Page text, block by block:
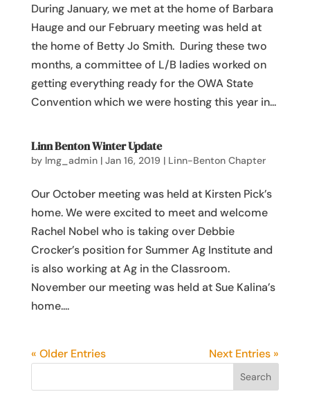
During January, we met at the home of Barbara
Hauge and our February meeting was held at
the home of Betty Jo Smith. During these two
months, a committee of L/B ladies worked on
getting everything ready for the OWA State
Convention which we were hosting this year in...
Linn Benton Winter Update
by lmg_admin| Jan 16, 2019 | Linn-Benton Chapter
Our October meeting was held at Kirsten Pick’s
home. We were excited to meet and welcome
Rachel Nobel who is taking over Debbie
Crocker’s position for Summer Ag Institute and
is also working at Ag in the Classroom.
November our meeting was held at Sue Kalina’s
home....
« Older Entries Next Entries »